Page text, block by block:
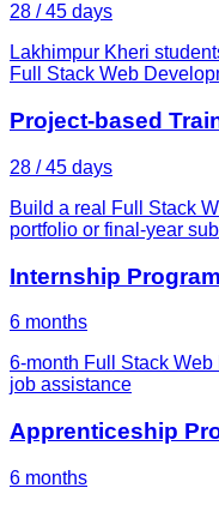
28 / 45 days
Lakhimpur Kheri
Full Stack Web
Project-based
28 / 45 days
Build a real Full Stack
portfolio or final-year
Internship Program
6 months
6-month Full Stack
job assistance
Apprenticeship
6 months